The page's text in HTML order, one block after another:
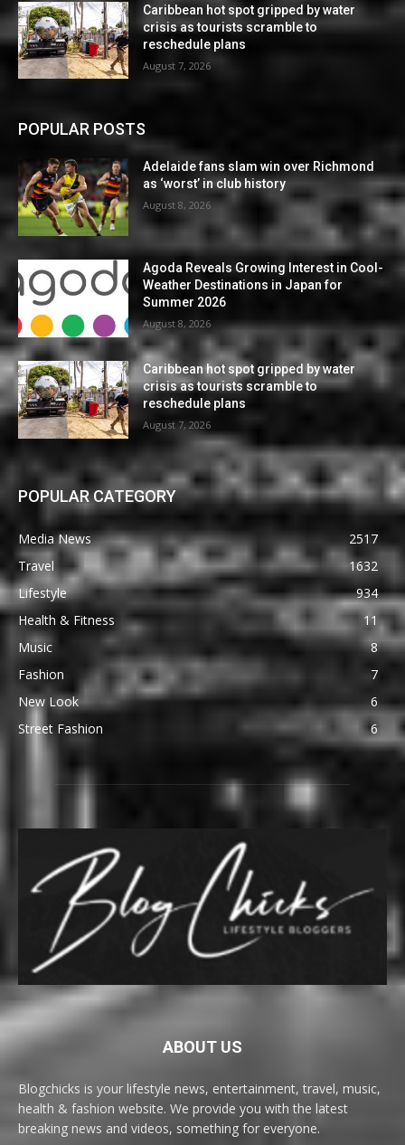
Caribbean hot spot gripped by water
crisis as tourists scramble to
reschedule plans
August 7, 2026
POPULAR POSTS
Adelaide fans slam win over Richmond
as ‘worst’ in club history
August 8, 2026
Agoda Reveals Growing Interest in Cool-
Weather Destinations in Japan for
Summer 2026
August 8, 2026
Caribbean hot spot gripped by water
crisis as tourists scramble to
reschedule plans
August 7, 2026
POPULAR CATEGORY
Media News
2517
Travel
1632
Lifestyle
934
Health & Fitness
11
Music
8
Fashion
7
New Look
6
Street Fashion
6
ABOUT US
Blogchicks is your lifestyle news, entertainment, travel, music,
health & fashion website. We provide you with the latest
breaking news and videos, something for everyone.